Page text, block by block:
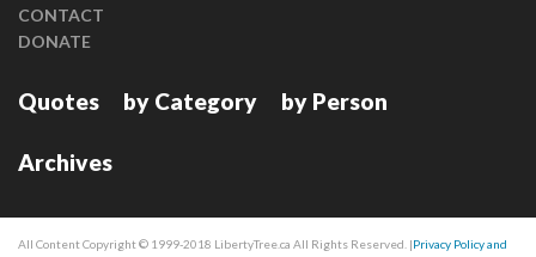
CONTACT
DONATE
Quotes by Category by Person
Archives
All Content Copyright © 1999-2018 LibertyTree.ca All Rights Reserved. |Privacy Policy and